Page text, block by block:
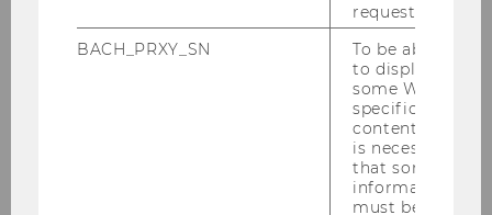
request.
BACH_PRXY_SN
To be able
to display
some WU-
specific
content, it
is necessary
that some
information
must be